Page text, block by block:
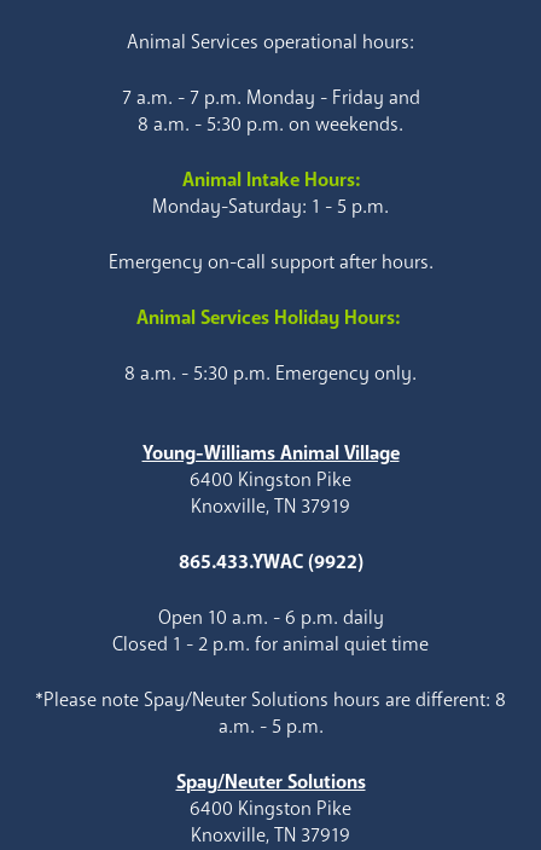
Animal Services operational hours:
7 a.m. - 7 p.m. Monday - Friday and
8 a.m. - 5:30 p.m. on weekends.
Animal Intake Hours:
Monday-Saturday: 1 - 5 p.m.
Emergency on-call support after hours.
Animal Services Holiday Hours:
8 a.m. - 5:30 p.m. Emergency only.
Young-Williams Animal Village
6400 Kingston Pike
Knoxville, TN 37919
865.433.YWAC (9922)
Open 10 a.m. - 6 p.m. daily
Closed 1 - 2 p.m. for animal quiet time
*Please note Spay/Neuter Solutions hours are different: 8
a.m. - 5 p.m.
Spay/Neuter Solutions
6400 Kingston Pike
Knoxville, TN 37919